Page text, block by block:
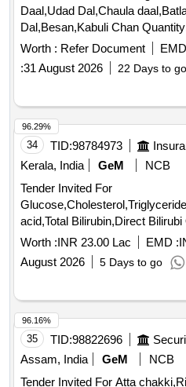
Daal,Udad Dal,Chaula
Dal,Besan,Kabuli
Worth : Refer Document
:31 August 2026 22 Days to go
34 TID:98784973
Kerala, India
GeM
NCB
Tender Invited For
Worth :INR 23.00 Lac EMD :
August 2026
5 Days to go
96.29%
35 TID:98822696
Assam, India
GeM
NCB
Tender Invited For Atta
96.16%